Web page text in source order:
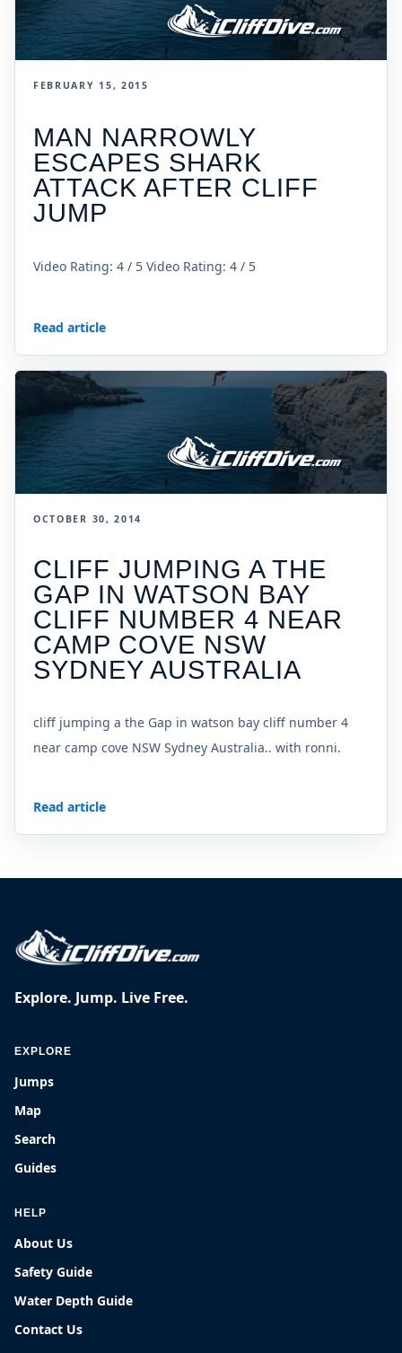
FEBRUARY 15, 2015
MAN NARROWLY
ESCAPES SHARK
ATTACK AFTER CLIFF
JUMP
Video Rating: 4 / 5 Video Rating: 4 / 5
Read article
OCTOBER 30, 2014
CLIFF JUMPING A THE
GAP IN WATSON BAY
CLIFF NUMBER 4 NEAR
CAMP COVE NSW
SYDNEY AUSTRALIA
cliff jumping a the Gap in watson bay cliff number 4
near camp cove NSW Sydney Australia.. with ronni.
Read article
Explore. Jump. Live Free.
EXPLORE
Jumps
Map
Search
Guides
HELP
About Us
Safety Guide
Water Depth Guide
Contact Us